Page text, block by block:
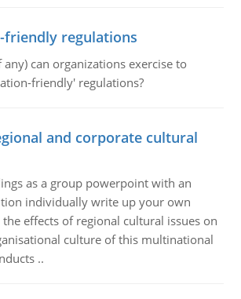
friendly regulations
can organizations exercise to
friendly' regulations?
and corporate cultural
as a group powerpoint with an
individually write up your own
effects of regional cultural issues on
culture of this multinational
..